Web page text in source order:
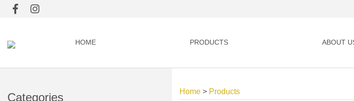
HOME PRODUCTS ABOUT
Categories Home > Products